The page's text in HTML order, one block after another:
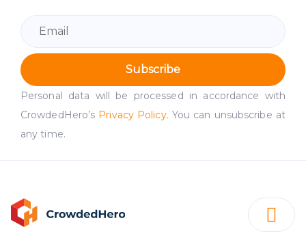
Subscribe
Personal data will be processed in accordance with
CrowdedHero’s Privacy Policy. You can unsubscribe at
any time.